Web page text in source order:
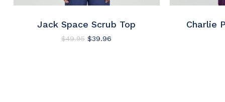
Jack Space Scrub Top
$49.95 Original
$39.96
Charlie